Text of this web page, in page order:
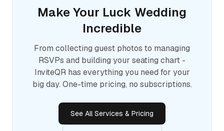
Make Your Luck Wedding
Incredible
From collecting guest photos to managing
RSVPs and building your seating chart -
InviteQR has everything you need for your
big day. One-time pricing, no subscriptions.
See All Services & Pricing